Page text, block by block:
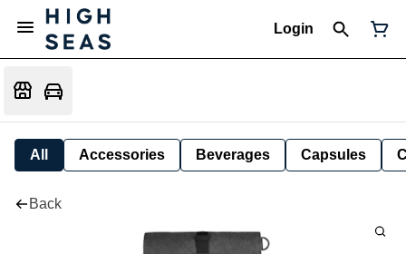
Login
All Accessories Beverages Capsules
Back